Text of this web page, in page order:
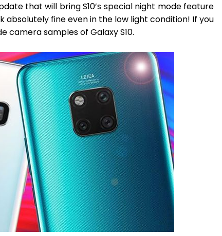
that will bring S10’s special night mode feature
absolutely fine even in the low light condition! If you
camera samples of Galaxy S10.